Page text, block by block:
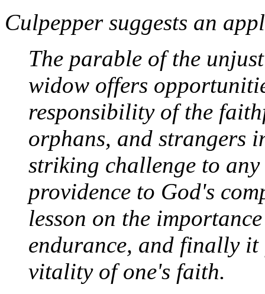
Culpepper suggests an
The parable of the
widow offers
responsibility of the
orphans, and strangers
striking challenge to
providence to God's
lesson on the
endurance, and finally it
vitality of one's faith.